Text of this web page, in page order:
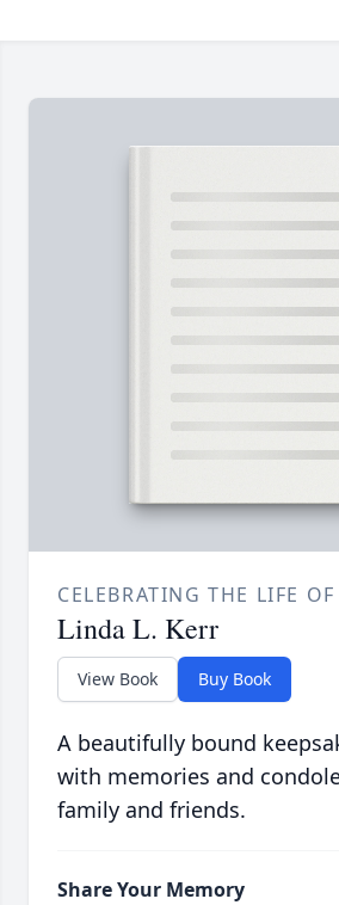
CELEBRATING THE LIFE OF
Linda L. Kerr
View Book Buy Book
A beautifully bound
with memories and
family and friends.
Share Your Memory